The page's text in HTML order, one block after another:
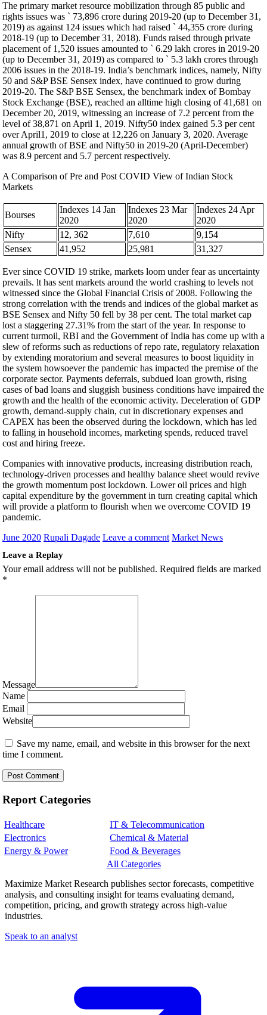
The primary market resource mobilization through 85 public and
rights issues was ` 73,896 crore during 2019-20 (up to December 31,
2019) as against 124 issues which had raised ` 44,355 crore during
2018-19 (up to December 31, 2018). Funds raised through private
placement of 1,520 issues amounted to ` 6.29 lakh crores in 2019-20
(up to December 31, 2019) as compared to ` 5.3 lakh crores through
2006 issues in the 2018-19. India’s benchmark indices, namely, Nifty
50 and S&P BSE Sensex index, have continued to grow during
2019-20. The S&P BSE Sensex, the benchmark index of Bombay
Stock Exchange (BSE), reached an alltime high closing of 41,681 on
December 20, 2019, witnessing an increase of 7.2 percent from the
level of 38,871 on April 1, 2019. Nifty50 index gained 5.3 per cent
over April1, 2019 to close at 12,226 on January 3, 2020. Average
annual growth of BSE and Nifty50 in 2019-20 (April-December)
was 8.9 percent and 5.7 percent respectively.
A Comparison of Pre and Post COVID View of Indian Stock
Markets
Bourses
Indexes 14 Jan
2020
Indexes 23 Mar
2020
Indexes 24 Apr
2020
Nifty
12, 362 7,610
9,154
Sensex
41,952 25,981 31,327
Ever since COVID 19 strike, markets loom under fear as uncertainty
prevails. lt has sent markets around the world crashing to levels not
witnessed since the Global Financial Crisis of 2008. Following the
strong correlation with the trends and indices of the global market as
BSE Sensex and Nifty 50 fell by 38 per cent. The total market cap
lost a staggering 27.31% from the start of the year. In response to
current turmoil, RBI and the Government of India has come up with a
slew of reforms such as reductions of repo rate, regulatory relaxation
by extending moratorium and several measures to boost liquidity in
the system howsoever the pandemic has impacted the premise of the
corporate sector. Payments deferrals, subdued loan growth, rising
cases of bad loans and sluggish business conditions have impaired the
growth and the health of the economic activity. Deceleration of GDP
growth, demand-supply chain, cut in discretionary expenses and
CAPEX has been the observed during the lockdown, which has led
to falling in household incomes, marketing spends, reduced travel
cost and hiring freeze.
Companies with innovative products, increasing distribution reach,
technology-driven processes and healthy balance sheet would revive
the growth momentum post lockdown. Lower oil prices and high
capital expenditure by the government in turn creating capital which
will provide a platform to flourish when we overcome COVID 19
pandemic.
June 2020 Rupali Dagade Leave a comment Market News
Leave a Replay
Your email address will not be published. Required fields are marked
*
Message
Name
Email
Website
Save my name, email, and website in this browser for the next
time I comment.
Report Categories
Healthcare
IT & Telecommunication
Electronics
Chemical & Material
Energy & Power
Food & Beverages
All Categories
Maximize Market Research publishes sector forecasts, competitive
analysis, and consulting insight for teams evaluating demand,
competition, pricing, and growth strategy across high-value
industries.
Speak to an analyst